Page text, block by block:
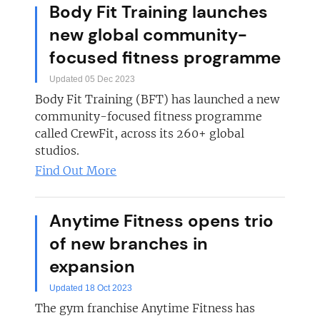
Body Fit Training launches
new global community-
focused fitness programme
Updated 05 Dec 2023
Body Fit Training (BFT) has launched a new
community-focused fitness programme
called CrewFit, across its 260+ global
studios.
Find Out More
Anytime Fitness opens trio
of new branches in
expansion
Updated 18 Oct 2023
The gym franchise Anytime Fitness has